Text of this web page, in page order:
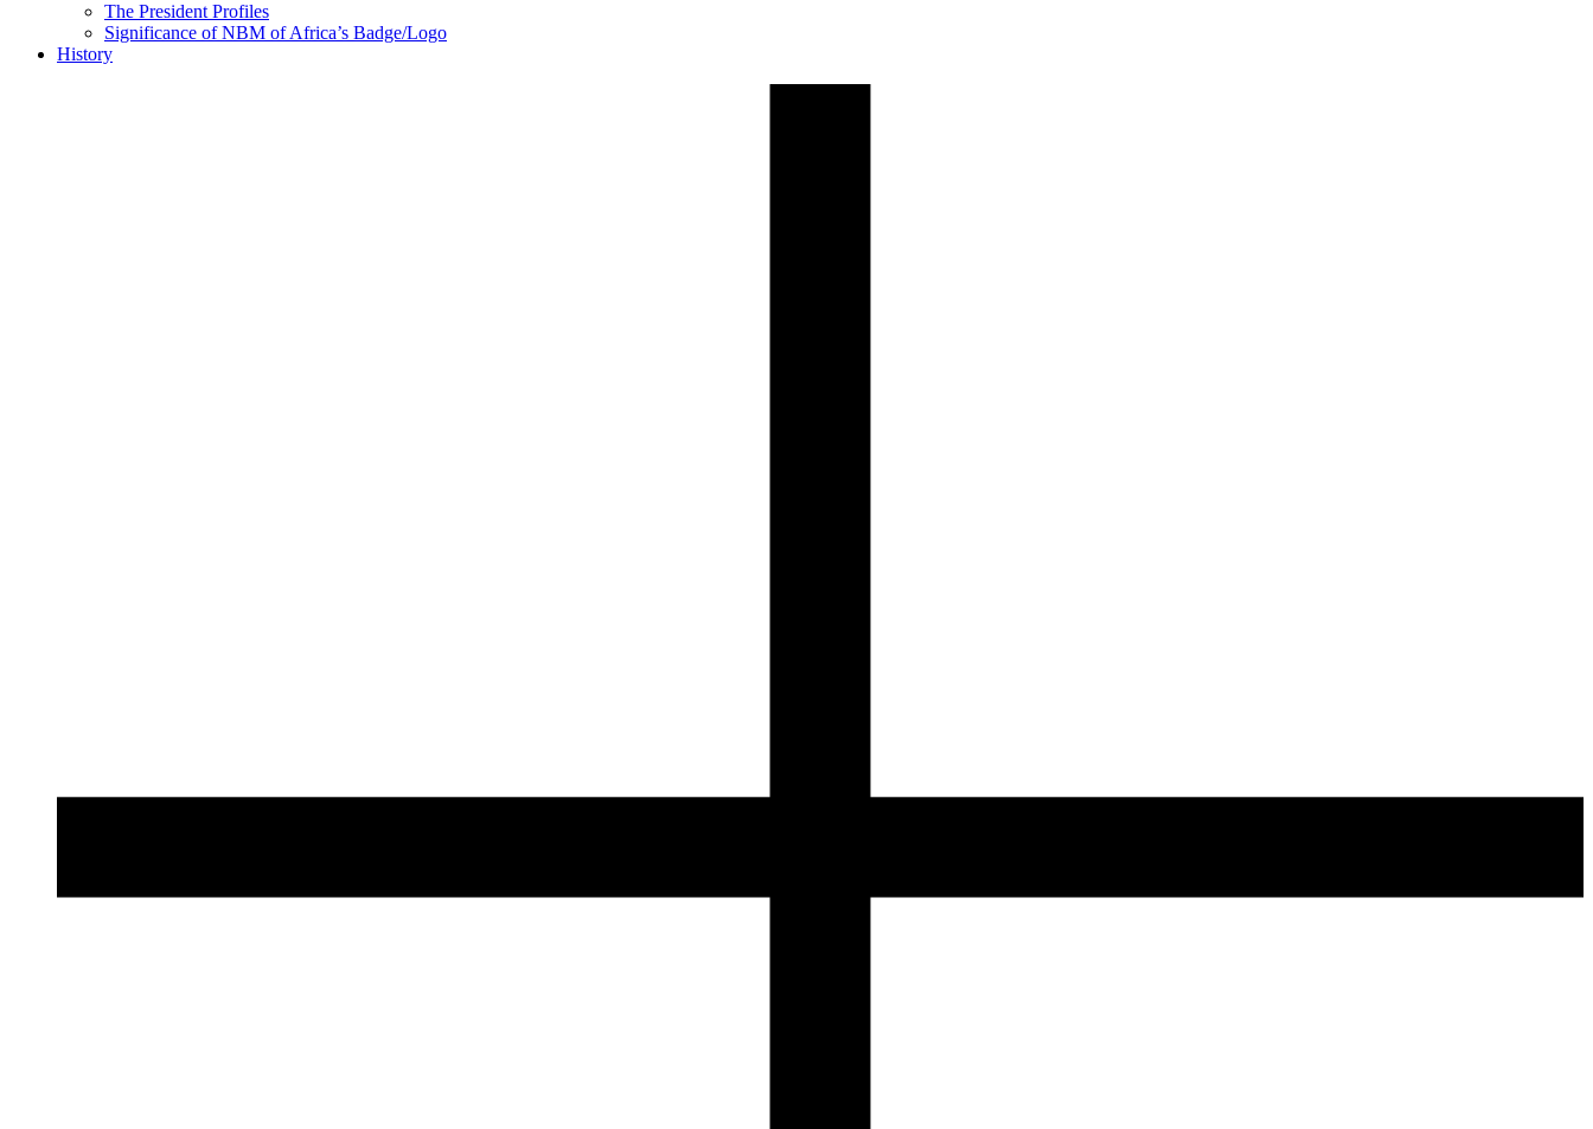
The President Profiles
Significance of NBM of Africa’s Badge/Logo
History